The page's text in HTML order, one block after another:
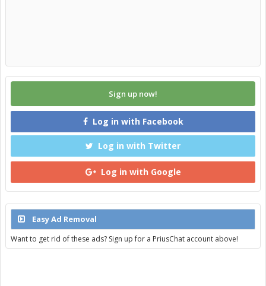
Sign up now!
Log in with Facebook
Log in with Twitter
Log in with Google
Easy Ad Removal
Want to get rid of these ads? Sign up for a PriusChat account above!